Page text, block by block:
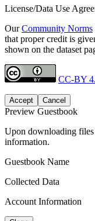
License/Data Use
OurCommunity Norms
that proper credit is
shown on the dataset
CC-BY
Accept Cancel
Preview Guestbook
Upon downloading
information.
Guestbook Name
Collected Data
Account Information